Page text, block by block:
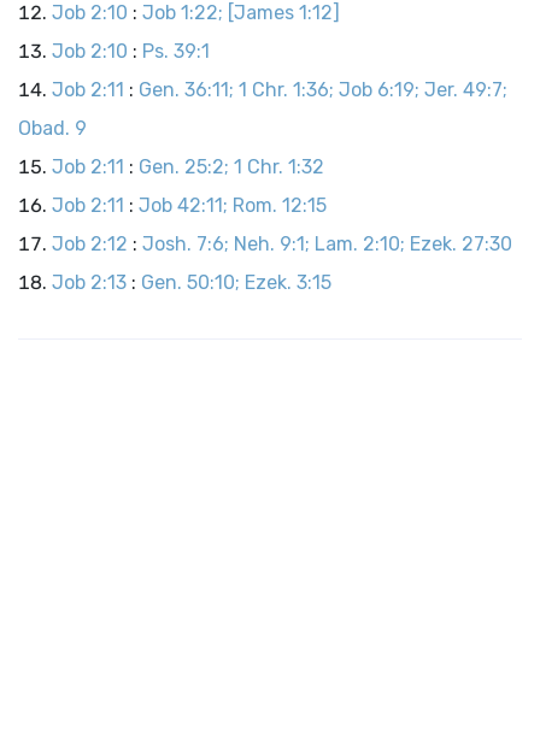
Job 2:10 : Job 1:22; [James 1:12]
Job 2:10 : Ps. 39:1
Job 2:11 : Gen. 36:11; 1 Chr. 1:36; Job 6:19; Jer. 49:7;
Obad. 9
Job 2:11 : Gen. 25:2; 1 Chr. 1:32
Job 2:11 : Job 42:11; Rom. 12:15
Job 2:12 : Josh. 7:6; Neh. 9:1; Lam. 2:10; Ezek. 27:30
Job 2:13 : Gen. 50:10; Ezek. 3:15